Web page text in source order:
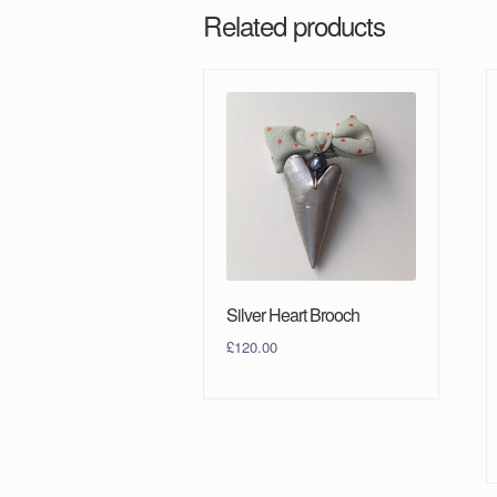
Related products
Silver Heart Brooch
£120.00